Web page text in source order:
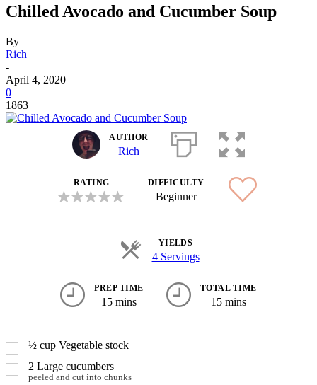
Chilled Avocado and Cucumber Soup
By
Rich
-
April 4, 2020
0
1863
AUTHOR
Rich
RATING DIFFICULTY
Beginner
YIELDS
4 Servings
PREP TIME
15 mins
TOTAL TIME
15 mins
½ cup Vegetable stock
2 Large cucumbers
peeled and cut into chunks